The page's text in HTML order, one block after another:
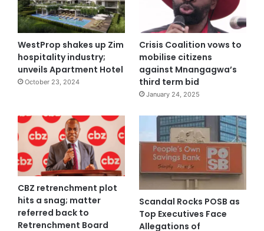
WestProp shakes up Zim
hospitality industry;
unveils Apartment Hotel
October 23, 2024
Crisis Coalition vows to
mobilise citizens
against Mnangagwa’s
third term bid
January 24, 2025
CBZ retrenchment plot
hits a snag; matter
referred back to
Retrenchment Board
Scandal Rocks POSB as
Top Executives Face
Allegations of